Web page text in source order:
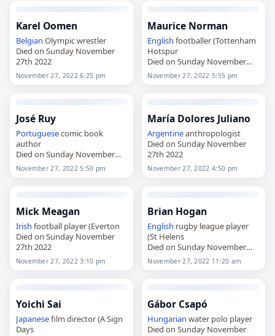
Karel Oomen
Belgian Olympic wrestler
Died on Sunday November
27th 2022
November 27, 2022 6:25 pm
Maurice Norman
English footballer (Tottenham
Hotspur
Died on Sunday November
27th 2022
November 27, 2022 5:55 pm
José Ruy
Portuguesecomic book
author
Died on Sunday November
27th 2022
November 27, 2022 5:50 pm
María Dolores Juliano
Argentineanthropologist
Died on Sunday November
27th 2022
November 27, 2022 4:50 pm
Mick Meagan
Irish football player (Everton
Died on Sunday November
27th 2022
November 27, 2022 3:10 pm
Brian Hogan
English rugby league player
(St Helens
Died on Sunday November
27th 2022
November 27, 2022 11:20 am
Yoichi Sai
Japanesefilm director (A Sign
Days
Gábor Csapó
Hungarian water polo player
Died on Sunday November